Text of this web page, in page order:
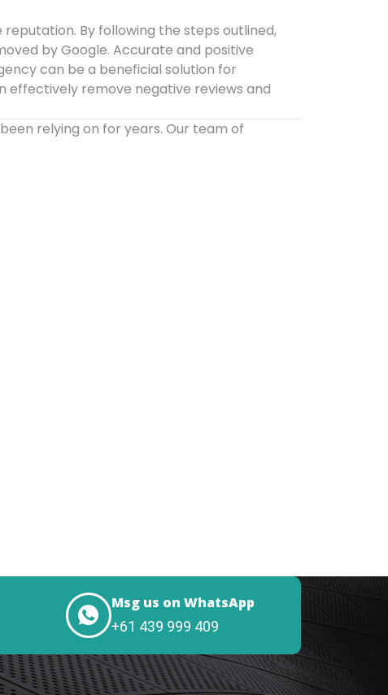
By following the steps outlined,
by Google. Accurate and positive
can be a beneficial solution for
effectively remove negative reviews and
relying on for years. Our team of
Msg us on WhatsApp
+61 439 999 409